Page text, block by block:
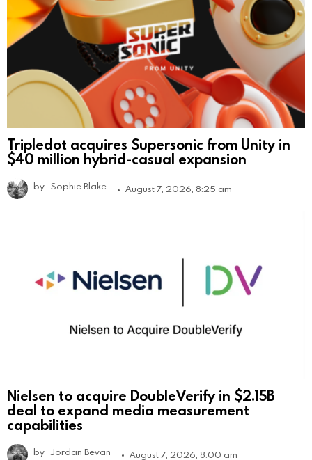
Tripledot acquires Supersonic from Unity in
$40 million hybrid-casual expansion
by Sophie Blake August 7, 2026, 8:25 am
Nielsen to acquire DoubleVerify in $2.15B
deal to expand media measurement
capabilities
by Jordan Bevan August 7, 2026, 8:00 am